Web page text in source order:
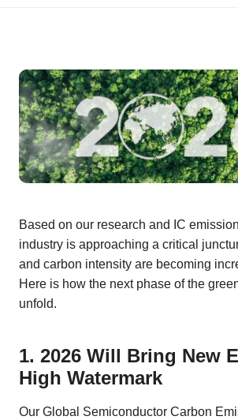
Based on our research and IC
industry is approaching a critical
and carbon intensity are becoming
Here is how the next phase of the
unfold.
1. 2026 Will Bring New
High Watermark
Our Global Semiconductor Carbon